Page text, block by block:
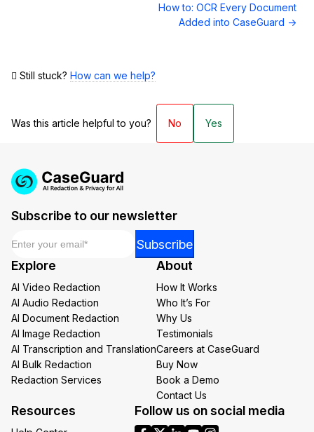
How to: OCR Every Document
Added into CaseGuard →
Still stuck? How can we help?
Was this article helpful to you? No Yes
Subscribe to our newsletter
*
Subscribe
Explore
AI Video Redaction
AI Audio Redaction
AI Document Redaction
AI Image Redaction
AI Transcription and Translation
AI Bulk Redaction
Redaction Services
About
How It Works
Who It’s For
Why Us
Testimonials
Careers at CaseGuard
Buy Now
Book a Demo
Contact Us
Resources Follow us on social media